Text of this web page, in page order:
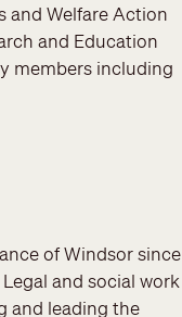
and Welfare Action
and Education
members including
of Windsor since
and social work
and leading the